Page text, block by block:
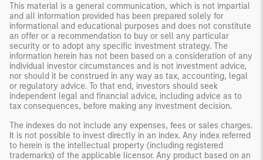
This material is a general communication, which is not impartial
and all information provided has been prepared solely for
informational and educational purposes and does not constitute
an offer or a recommendation to buy or sell any particular
security or to adopt any specific investment strategy. The
information herein has not been based on a consideration of any
individual investor circumstances and is not investment advice,
nor should it be construed in any way as tax, accounting, legal
or regulatory advice. To that end, investors should seek
independent legal and financial advice, including advice as to
tax consequences, before making any investment decision.
The indexes do not include any expenses, fees or sales charges.
It is not possible to invest directly in an index. Any index referred
to herein is the intellectual property (including registered
trademarks) of the applicable licensor. Any product based on an